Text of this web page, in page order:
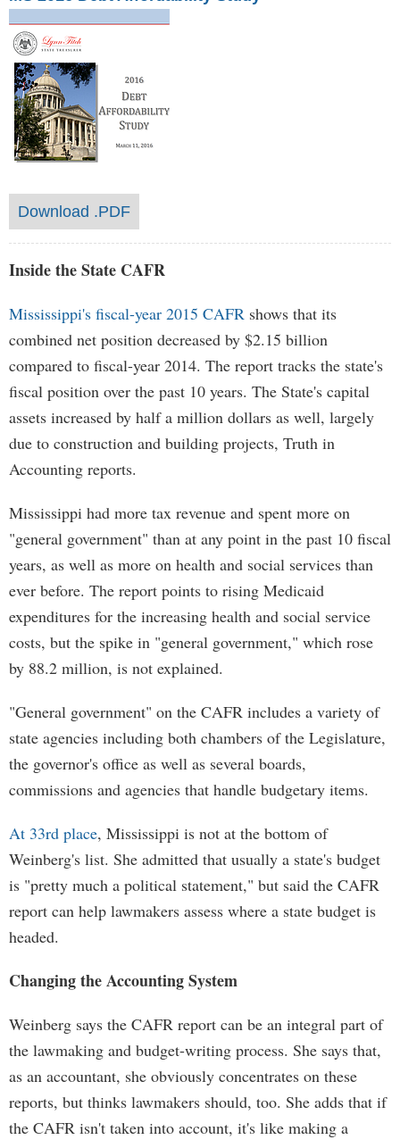
Download .PDF
Inside the State CAFR
Mississippi's fiscal-year 2015 CAFR shows that its
combined net position decreased by $2.15 billion
compared to fiscal-year 2014. The report tracks the state's
fiscal position over the past 10 years. The State's capital
assets increased by half a million dollars as well, largely
due to construction and building projects, Truth in
Accounting reports.
Mississippi had more tax revenue and spent more on
"general government" than at any point in the past 10 fiscal
years, as well as more on health and social services than
ever before. The report points to rising Medicaid
expenditures for the increasing health and social service
costs, but the spike in "general government," which rose
by 88.2 million, is not explained.
"General government" on the CAFR includes a variety of
state agencies including both chambers of the Legislature,
the governor's office as well as several boards,
commissions and agencies that handle budgetary items.
At 33rd place, Mississippi is not at the bottom of
Weinberg's list. She admitted that usually a state's budget
is "pretty much a political statement," but said the CAFR
report can help lawmakers assess where a state budget is
headed.
Changing the Accounting System
Weinberg says the CAFR report can be an integral part of
the lawmaking and budget-writing process. She says that,
as an accountant, she obviously concentrates on these
reports, but thinks lawmakers should, too. She adds that if
the CAFR isn't taken into account, it's like making a